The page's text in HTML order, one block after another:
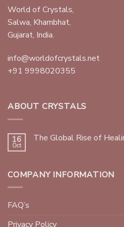
World of Crystals,
Salwa, Khambhat,
Gujarat, India.
info@worldofcrystals.net
+91 9998020355
ABOUT CRYSTALS
16
Oct
The Global Rise of
COMPANY INFORMATION
FAQ’s
Privacy Policy